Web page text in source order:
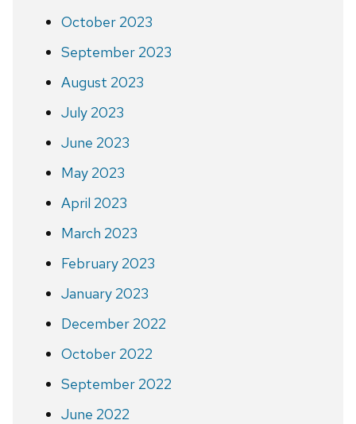
October 2023
September 2023
August 2023
July 2023
June 2023
May 2023
April 2023
March 2023
February 2023
January 2023
December 2022
October 2022
September 2022
June 2022